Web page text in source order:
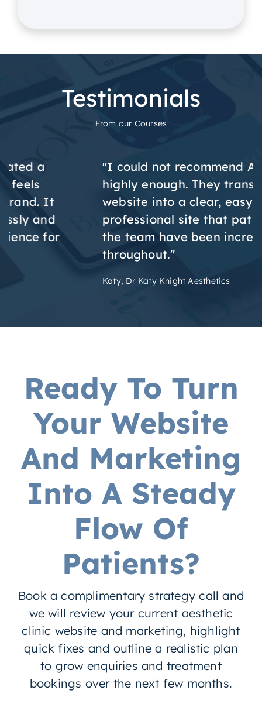
Testimonials
From our Courses
"I could not recommend Aesthetic Web
highly enough. They transformed my DIY
website into a clear, easy to use and
professional site that patients love, and
the team have been incredibly helpful
throughout."
Katy, Dr Katy Knight Aesthetics
Ready To Turn
Your Website
And Marketing
Into A Steady
Flow Of
Patients?
Book a complimentary strategy call and
we will review your current aesthetic
clinic website and marketing, highlight
quick fixes and outline a realistic plan
to grow enquiries and treatment
bookings over the next few months.